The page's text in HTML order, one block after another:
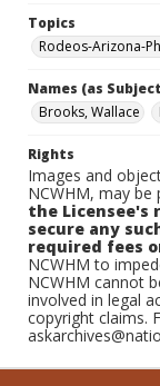
Topics
Rodeos-Arizona-
Names (as
Brooks, Wallace
Rights
Images and
NCWHM, may
the Licensee's
secure any
required fees
NCWHM to
NCWHM cannot
involved in legal
copyright claims.